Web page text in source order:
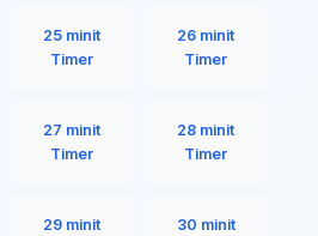
25 minit
Timer
26 minit
Timer
27 minit
Timer
28 minit
Timer
29 minit
30 minit